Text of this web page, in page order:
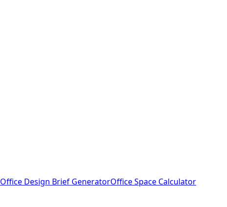
Office Design Brief GeneratorOffice Space Calculator